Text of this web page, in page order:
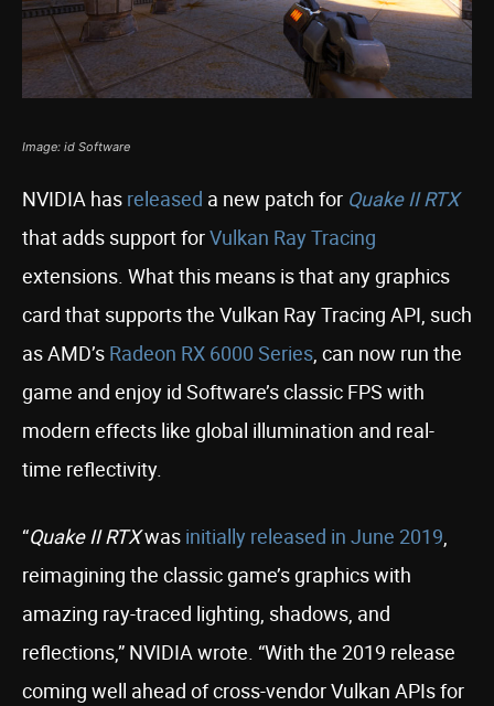
Image: id Software
NVIDIA has released a new patch for Quake II RTX
that adds support forVulkan Ray Tracing
extensions. What this means is that any graphics
card that supports the Vulkan Ray Tracing API, such
as AMD’s Radeon RX 6000 Series, can now run the
game and enjoy id Software’s classic FPS with
modern effects like global illumination and real-
time reflectivity.
“Quake II RTXwas initially released in June 2019,
reimagining the classic game’s graphics with
amazing ray-traced lighting, shadows, and
reflections,” NVIDIA wrote. “With the 2019 release
coming well ahead of cross-vendor Vulkan APIs for